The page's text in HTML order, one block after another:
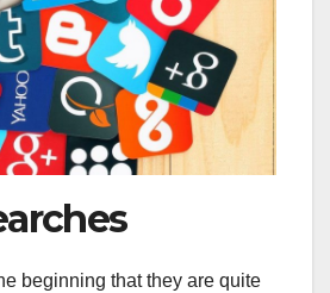
beginning that they are quite